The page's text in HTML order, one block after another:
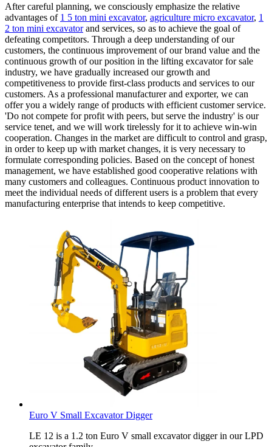
After careful planning, we consciously emphasize the relative
advantages of 1 5 ton mini excavator, agriculture micro excavator, 1
2 ton mini excavatorand services, so as to achieve the goal of
defeating competitors. Through a deep understanding of our
customers, the continuous improvement of our brand value and the
continuous growth of our position in the lifting excavator for sale
industry, we have gradually increased our growth and
competitiveness to provide first-class products and services to our
customers. As a professional manufacturer and exporter, we can
offer you a widely range of products with efficient customer service.
'Do not compete for profit with peers, but serve the industry' is our
service tenet, and we will work tirelessly for it to achieve win-win
cooperation. Changes in the market are difficult to control and grasp,
in order to keep up with market changes, it is very necessary to
formulate corresponding policies. Based on the concept of honest
management, we have established good cooperative relations with
many customers and colleagues. Continuous product innovation to
meet the individual needs of different users is a problem that every
manufacturing enterprise that intends to keep competitive.
Euro V Small Excavator Digger
LE 12 is a 1.2 ton Euro V small excavator digger in our LPD